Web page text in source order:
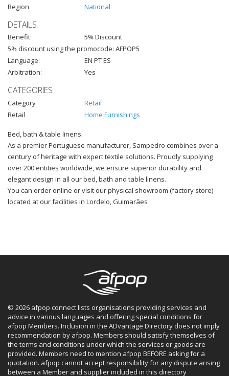
Region
National
DETAILS
Benefit:
5% Discount
5% discount using the promocode: AFPOP5
Language:
EN PT ES
Arbitration:
Yes
CATEGORIES
Category
Retail
Retail
Home Furnishings
Bed, bath & table linens.
As a premier Portuguese manufacturer, Sampedro combines over a
century of heritage with expert textile solutions. Proudly supplying
over 200 entities worldwide, we ensure superior durability and
elegant design in all our bed, bath and table linens.
You can order online or visit our physical showroom (factory store)
located at our facilities in Lordelo, Guimarães
© 2026 afpop connect lists organisations providing services and
advice in various languages and offering special conditions for
afpop Members. Inclusion in the ADvantage Directory does not imply
recommendation by afpop. Members should satisfy themselves of
the terms and conditions under which the services or goods are
provided. Members need to mention afpop BEFORE asking for a
quotation. afpop cannot accept responsibility for any dispute arising
between a Member and supplier included in this directory